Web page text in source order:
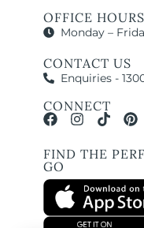
OFFICE HOURS
Monday –
CONTACT US
Enquiries -
CONNECT
FIND THE
GO